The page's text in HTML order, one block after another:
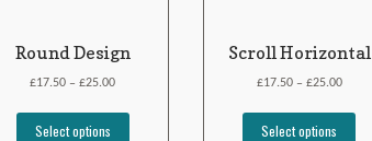
Round Design
£17.50 –£25.00
Select options
Scroll Horizontal
£17.50– £25.00
Select options